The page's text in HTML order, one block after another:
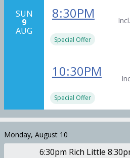
SUN
9
AUG
8:30PM
Special Offer
10:30PM
Special Offer
Monday, August 10
6:30pm Rich Little